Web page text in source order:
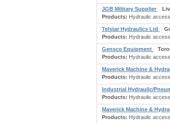
JGB Military Supplier
Products: Hydraulic
Telstar Hydraulics Ltd
Products: Hydraulic
Gensco Equipment
Products: Hydraulic
Maverick Machine &
Products: Hydraulic
Industrial Hydraulic/
Products: Hydraulic
Maverick Machine &
Products: Hydraulic